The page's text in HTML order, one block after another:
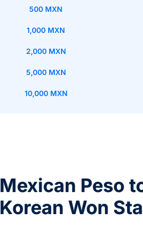
500 MXN
1,000 MXN
2,000 MXN
5,000 MXN
10,000 MXN
Mexican Peso
Korean Won